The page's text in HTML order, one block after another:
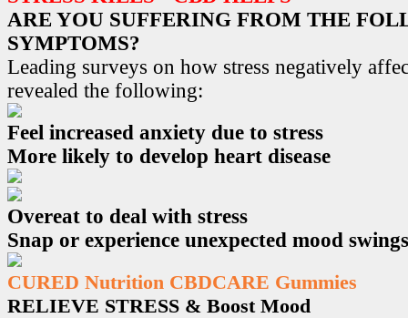
ARE YOU SUFFERING FROM THE
SYMPTOMS?
Leading surveys on how stress negatively
revealed the following:
Feel increased anxiety due to stress
More likely to develop heart disease
Overeat to deal with stress
Snap or experience unexpected mood swings
CURED Nutrition CBDCARE Gummies
RELIEVE STRESS & Boost Mood